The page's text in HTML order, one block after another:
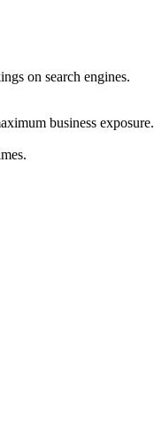
on search engines.
business exposure.